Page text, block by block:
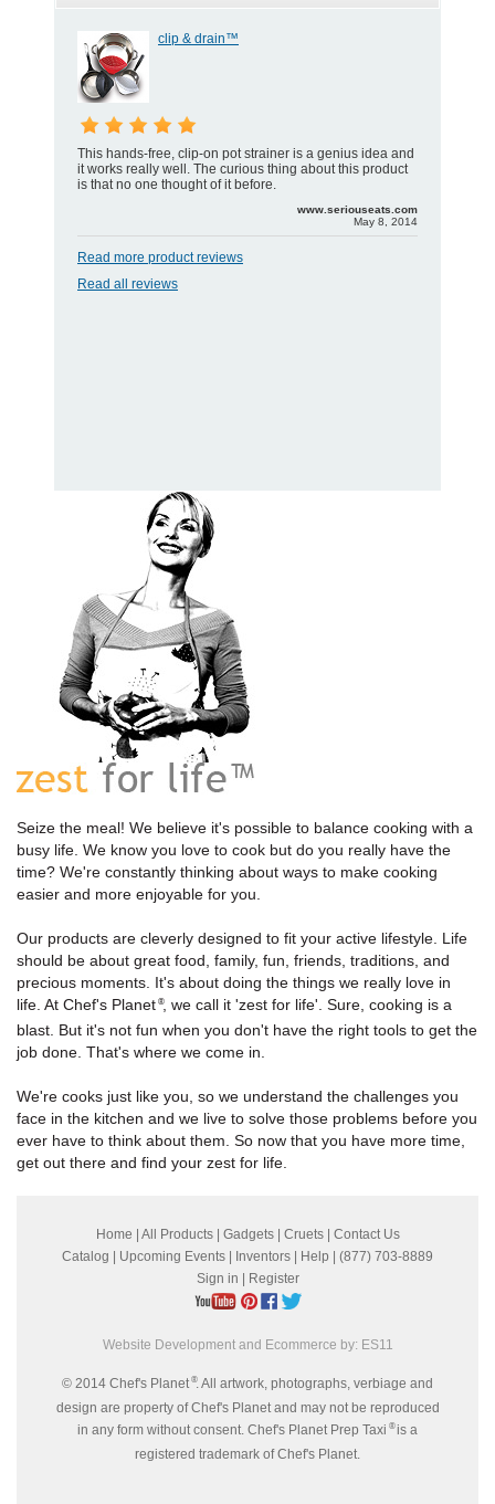
clip & drain™
This hands-free, clip-on pot strainer is a genius idea and
it works really well. The curious thing about this product
is that no one thought of it before.
www.seriouseats.com
May 8, 2014
Read more product reviews
Read all reviews
Seize the meal! We believe it's possible to balance cooking with a
busy life. We know you love to cook but do you really have the
time? We're constantly thinking about ways to make cooking
easier and more enjoyable for you.
Our products are cleverly designed to fit your active lifestyle. Life
should be about great food, family, fun, friends, traditions, and
precious moments. It's about doing the things we really love in
life. At Chef's Planet ®, we call it 'zest for life'. Sure, cooking is a
blast. But it's not fun when you don't have the right tools to get the
job done. That's where we come in.
We're cooks just like you, so we understand the challenges you
face in the kitchen and we live to solve those problems before you
ever have to think about them. So now that you have more time,
get out there and find your zest for life.
Home All Products| Gadgets| Cruets| Contact Us
Catalog
Upcoming Events Inventors Help | (877) 703-8889
Sign in
Register
Website Development and Ecommerce by: ES11
© 2014 Chef's Planet ®. All artwork, photographs, verbiage and
design are property of Chef's Planet and may not be reproduced
in any form without consent. Chef's Planet Prep Taxi ®is a
registered trademark of Chef's Planet.